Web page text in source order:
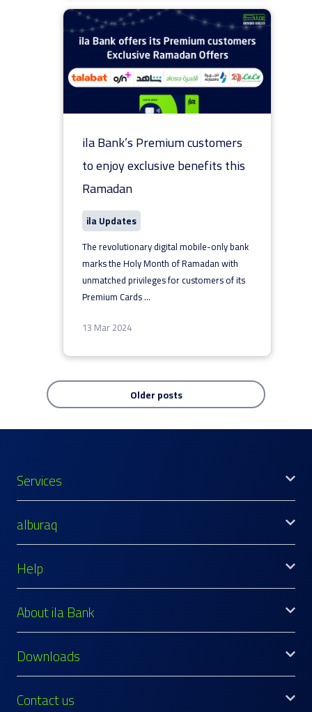
ila Bank’s Premium customers
to enjoy exclusive benefits this
Ramadan
ila Updates
The revolutionary digital mobile-only bank
marks the Holy Month of Ramadan with
unmatched privileges for customers of its
Premium Cards...
13 Mar 2024
Older posts
Services
alburaq
Help
About ila Bank
Downloads
Contact us